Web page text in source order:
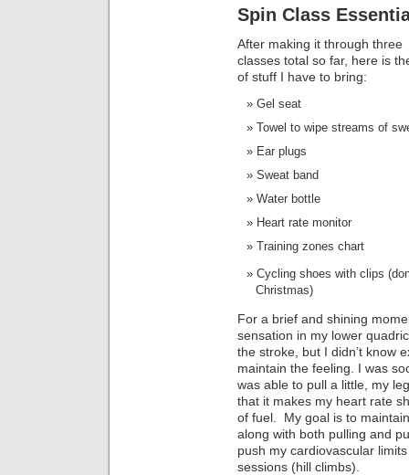
Spin Class
After making it through three
classes total so far, here is
of stuff I have to bring:
Gel seat
Towel to wipe streams of
Ear plugs
Sweat band
Water bottle
Heart rate monitor
Training zones chart
Cycling shoes with clips
Christmas)
For a brief and shining
sensation in my lower
the stroke, but I didn’t know
maintain the feeling. I was
was able to pull a little, my
that it makes my heart rate
of fuel. My goal is to
along with both pulling and
push my cardiovascular
sessions (hill climbs).